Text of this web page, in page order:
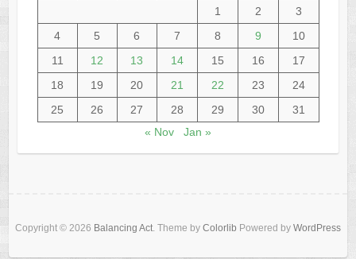
1
2
3
4
5 6 7 8 9
10
11
12 13 14 15 16
17
18
19 20 21 22 23
24
25
26 27 28 29 30
31
« Nov
Jan »
Copyright © 2026 Balancing Act . Theme by Colorlib Powered by WordPress